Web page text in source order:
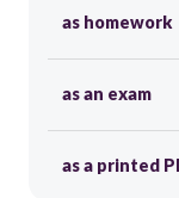
as homework
as an exam
as a printed